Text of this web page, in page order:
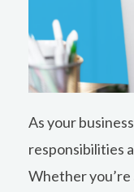
As your
responsibilities
Whether you’re